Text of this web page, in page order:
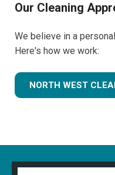
Our Cleaning
We believe in a
Here's how we work:
NORTH WEST